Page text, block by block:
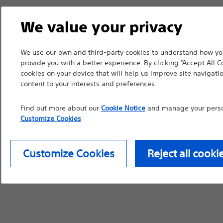
We value your privacy
We use our own and third-party cookies to understand how
provide you with a better experience. By clicking “Accept All
cookies on your device that will help us improve site
content to your interests and preferences.
Find out more about our Cookie Noticeand manage your
Customize Cookies
Customize Cookies Reject all